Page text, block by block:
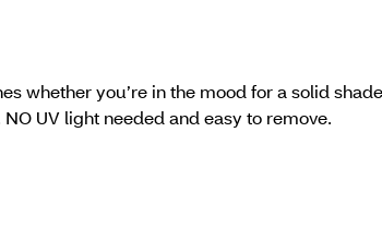
whether you’re in the mood for a solid
UV light needed and easy to remove.